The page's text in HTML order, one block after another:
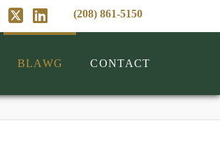
(208) 861-5150
X LinkedIn
BLAWG CONTACT